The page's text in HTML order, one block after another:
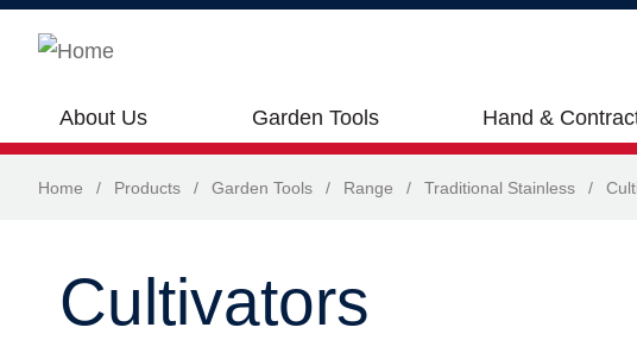
About Us Garden Tools Hand &
Home / Products / Garden Tools / Range / Traditional Stainless /
Cultivators